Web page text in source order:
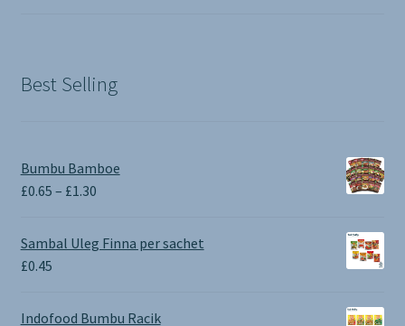
Best Selling
Bumbu Bamboe
£0.65 – £1.30Price
£0.65
through
Sambal Uleg Finna per sachet
£0.45
Indofood Bumbu Racik